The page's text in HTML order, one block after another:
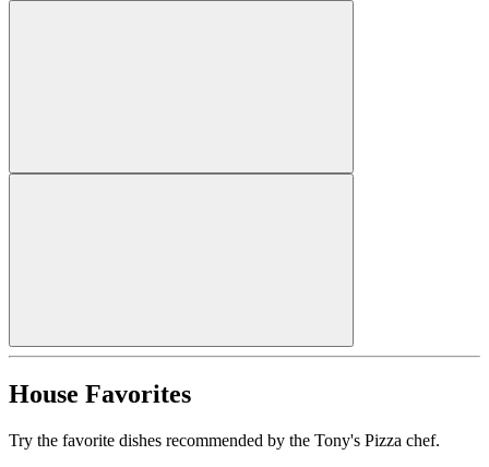
House Favorites
Try the favorite dishes recommended by the Tony's Pizza chef.